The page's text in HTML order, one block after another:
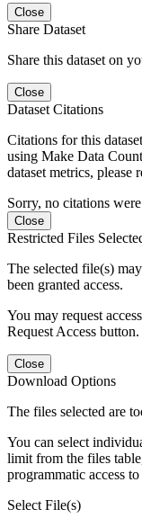
Close
Share Dataset
Share this dataset on
Close
Dataset Citations
Citations for this
using Make Data
dataset metrics, please
Sorry, no citations
Close
Restricted Files
The selected file(s)
been granted access.
You may request
Request Access button.
Close
Download Options
The files selected are
You can select
limit from the files
programmatic access
Select File(s)